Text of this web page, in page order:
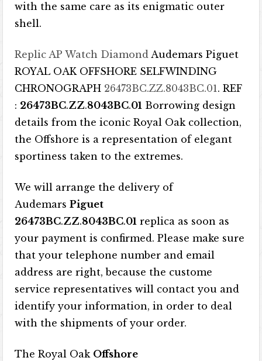
with the same care as its enigmatic outer
shell.
Replic AP Watch Diamond Audemars Piguet
ROYAL OAK OFFSHORE SELFWINDING
CHRONOGRAPH 26473BC.ZZ.8043BC.01. REF
: 26473BC.ZZ.8043BC.01 Borrowing design
details from the iconic Royal Oak collection,
the Offshore is a representation of elegant
sportiness taken to the extremes.
We will arrange the delivery of
AudemarsPiguet
26473BC.ZZ.8043BC.01 replica as soon as
your payment is confirmed. Please make sure
that your telephone number and email
address are right, because the custome
service representatives will contact you and
identify your information, in order to deal
with the shipments of your order.
The Royal Oak Offshore